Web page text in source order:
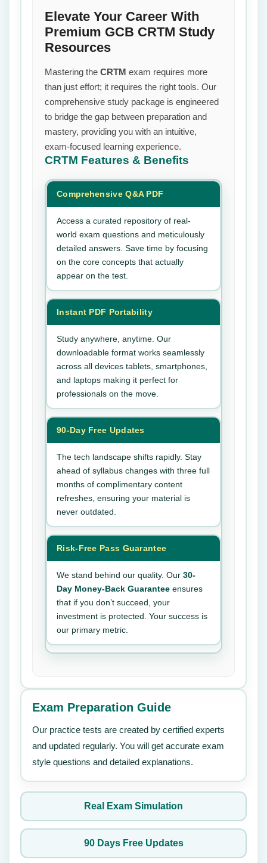
Elevate Your Career With
Premium GCB CRTM Study
Resources
Mastering the CRTM exam requires more
than just effort; it requires the right tools. Our
comprehensive study package is engineered
to bridge the gap between preparation and
mastery, providing you with an intuitive,
exam-focused learning experience.
CRTM Features & Benefits
Comprehensive Q&A PDF
Access a curated repository of real-
world exam questions and meticulously
detailed answers. Save time by focusing
on the core concepts that actually
appear on the test.
Instant PDF Portability
Study anywhere, anytime. Our
downloadable format works seamlessly
across all devices tablets, smartphones,
and laptops making it perfect for
professionals on the move.
90-Day Free Updates
The tech landscape shifts rapidly. Stay
ahead of syllabus changes with three full
months of complimentary content
refreshes, ensuring your material is
never outdated.
Risk-Free Pass Guarantee
We stand behind our quality. Our 30-
Day Money-Back Guarantee ensures
that if you don’t succeed, your
investment is protected. Your success is
our primary metric.
Exam Preparation Guide
Our practice tests are created by certified experts
and updated regularly. You will get accurate exam
style questions and detailed explanations.
Real Exam Simulation
90 Days Free Updates